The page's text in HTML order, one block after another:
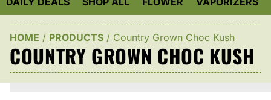
HOME / PRODUCTS / Country Grown Choc Kush
COUNTRY GROWN CHOC KUSH